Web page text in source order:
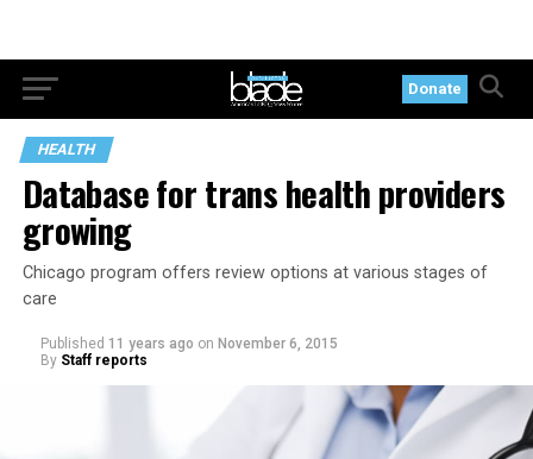
Donate
HEALTH
Database for trans health providers
growing
Chicago program offers review options at various stages of
care
Published 11 years ago on November 6, 2015
By Staff reports